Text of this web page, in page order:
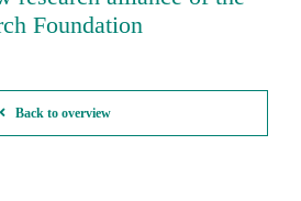
Foundation
Back to overview